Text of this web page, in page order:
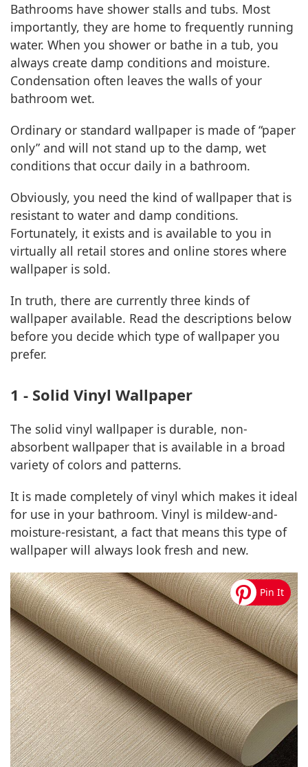
Bathrooms have shower stalls and tubs. Most
importantly, they are home to frequently running
water. When you shower or bathe in a tub, you
always create damp conditions and moisture.
Condensation often leaves the walls of your
bathroom wet.
Ordinary or standard wallpaper is made of “paper
only” and will not stand up to the damp, wet
conditions that occur daily in a bathroom.
Obviously, you need the kind of wallpaper that is
resistant to water and damp conditions.
Fortunately, it exists and is available to you in
virtually all retail stores and online stores where
wallpaper is sold.
In truth, there are currently three kinds of
wallpaper available. Read the descriptions below
before you decide which type of wallpaper you
prefer.
1 - Solid Vinyl Wallpaper
The solid vinyl wallpaper is durable, non-
absorbent wallpaper that is available in a broad
variety of colors and patterns.
It is made completely of vinyl which makes it ideal
for use in your bathroom. Vinyl is mildew-and-
moisture-resistant, a fact that means this type of
wallpaper will always look fresh and new.